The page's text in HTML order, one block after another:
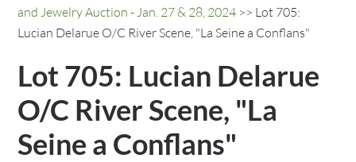
and Jewelry Auction - Jan. 27 & 28, 2024 >> Lot 705:
Lucian Delarue O/C River Scene, "La Seine a Conflans"
Lot 705: Lucian Delarue
O/C River Scene, "La
Seine a Conflans"